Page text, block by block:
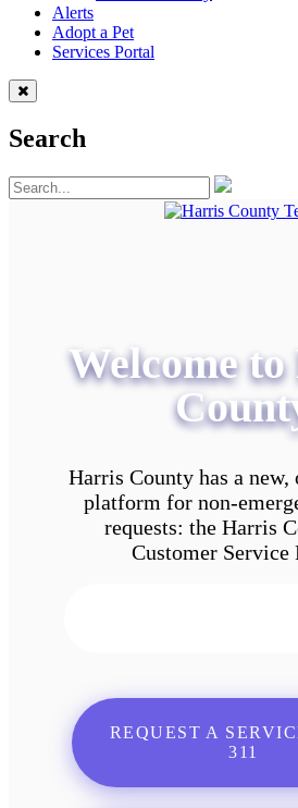
Alerts
Adopt a Pet
Services Portal
Search
Welcome
Harris County has a new,
platform for non-
requests: the Harris
Customer Service
REQUEST A
311